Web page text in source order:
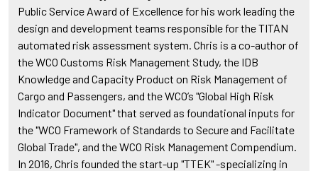
Public Service Award of Excellence for his work leading the
design and development teams responsible for the TITAN
automated risk assessment system. Chris is a co-author of
the WCO Customs Risk Management Study, the IDB
Knowledge and Capacity Product on Risk Management of
Cargo and Passengers, and the WCO’s "Global High Risk
Indicator Document" that served as foundational inputs for
the "WCO Framework of Standards to Secure and Facilitate
Global Trade", and the WCO Risk Management Compendium.
In 2016, Chris founded the start-up "TTEK" -specializing in